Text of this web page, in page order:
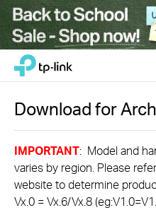
Click
navigation
bar
TP-Link, Reliably Smart
Download for
IMPORTANT: Model and
varies by region. Please
website to determine
Vx.0 = Vx.6/Vx.8